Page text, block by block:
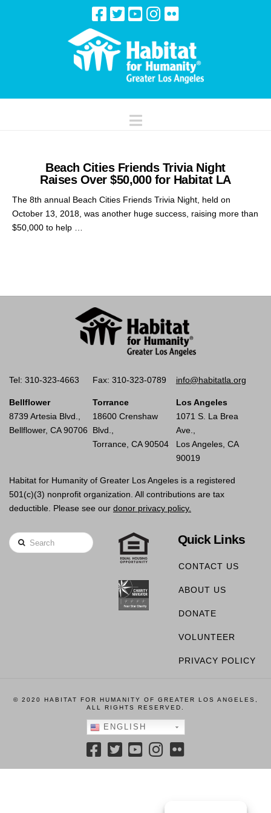
Navigation
Beach Cities Friends Trivia Night
Raises Over $50,000 for Habitat LA
The 8th annual Beach Cities Friends Trivia Night, held on
October 13, 2018, was another huge success, raising more than
$50,000 to help …
Tel: 310-323-4663 Fax: 310-323-0789 info@habitatla.org
Bellflower
8739 Artesia Blvd.,
Bellflower, CA 90706
Torrance
18600 Crenshaw
Blvd.,
Torrance, CA 90504
Los Angeles
1071 S. La Brea
Ave.,
Los Angeles, CA
90019
Habitat for Humanity of Greater Los Angeles is a registered
501(c)(3) nonprofit organization. All contributions are tax
deductible. Please see our donor privacy policy.
Search Quick Links
CONTACT US
ABOUT US
DONATE
VOLUNTEER
PRIVACY POLICY
© 2020 HABITAT FOR HUMANITY OF GREATER LOS ANGELES,
ALL RIGHTS RESERVED.
ENGLISH